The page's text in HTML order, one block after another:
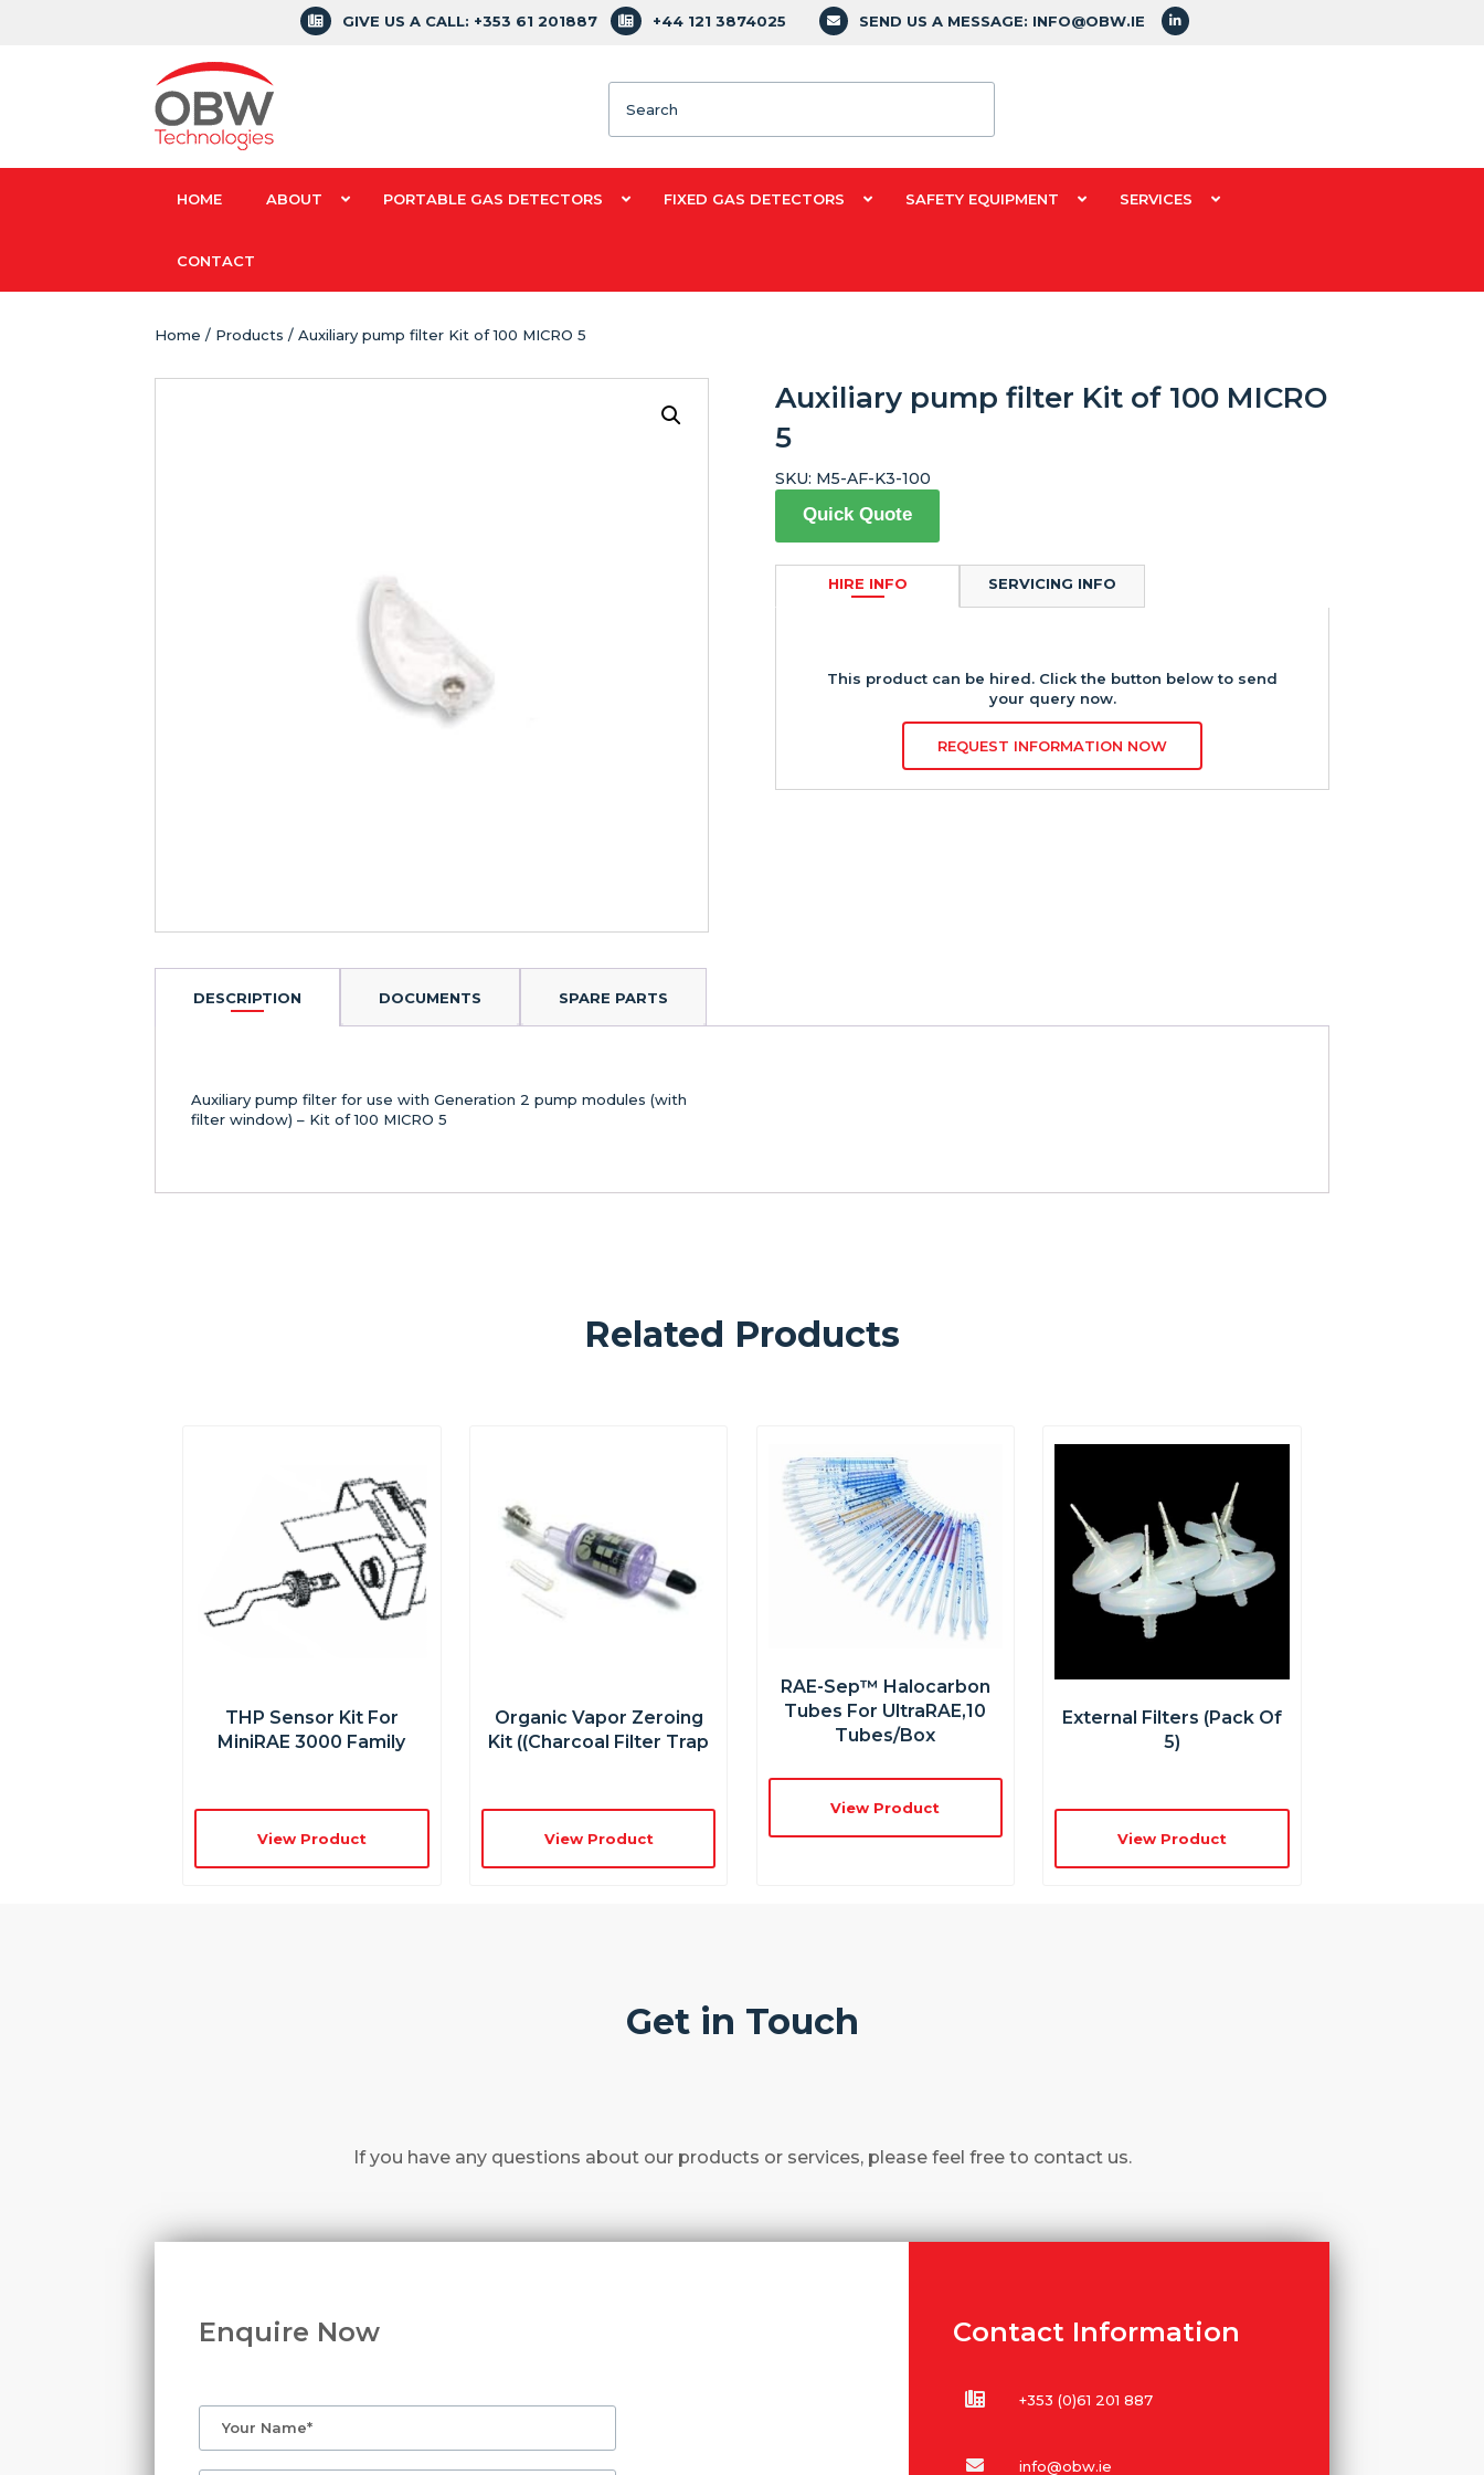
GIVE US A CALL: +353 61 201887 +44 121 3874025 SEND US A MESSAGE: INFO@OBW.IE
HOME ABOUT PORTABLE GAS DETECTORS FIXED GAS DETECTORS SAFETY EQUIPMENT SERVICES
CONTACT
Home / Products / Auxiliary pump filter Kit of 100 MICRO 5
Auxiliary pump filter Kit of 100 MICRO
5
Quick Quote
HIRE INFO
This product can be hired. Click the button below to send
your query now.
REQUEST INFORMATION NOW
SERVICING INFO
SKU: M5-AF-K3-100
DESCRIPTION DOCUMENTS SPARE PARTS
Auxiliary pump filter for use with Generation 2 pump modules (with
filter window) – Kit of 100 MICRO 5
Related Products
THP Sensor Kit For
MiniRAE 3000 Family
View Product
Organic Vapor Zeroing
Kit ((charcoal Filter Trap
View Product
RAE-Sep™ Halocarbon
Tubes For UltraRAE,10
Tubes/box
View Product
External Filters (pack Of
5)
View Product
Get in Touch
If you have any questions about our products or services, please feel free to contact us.
Enquire Now Contact Information
+353 (0)61 201 887
info@obw.ie